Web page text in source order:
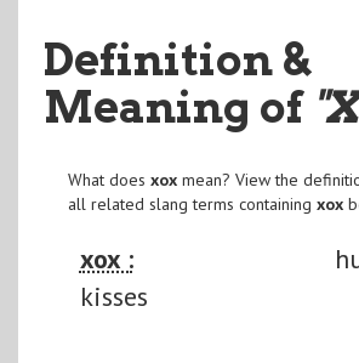
Definition &
Meaning of
What does xoxmean? View the
all related slang terms containing xox
xox :
kisses